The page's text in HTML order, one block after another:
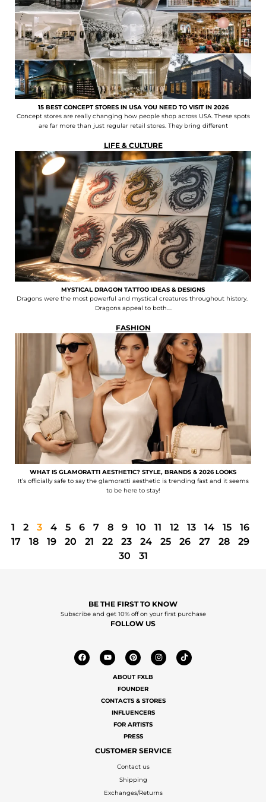
15 BEST CONCEPT STORES IN USA YOU NEED TO VISIT IN 2026
Concept stores are really changing how people shop across USA. These spots
are far more than just regular retail stores. They bring different
LIFE & CULTURE
MYSTICAL DRAGON TATTOO IDEAS & DESIGNS
Dragons were the most powerful and mystical creatures throughout history.
Dragons appeal to both....
FASHION
WHAT IS GLAMORATTI AESTHETIC? STYLE, BRANDS & 2026 LOOKS
It’s officially safe to say the glamoratti aesthetic is trending fast and it seems
to be here to stay!
1 2 3 4 5 6 7 8 9 10 11 12 13 14 15
16
17
18 19 20 21 22 23 24 25 26 27 28
29
30
31
BE THE FIRST TO KNOW
Subscribe and get 10% off on your first purchase
FOLLOW US
ABOUT FXLB
FOUNDER
CONTACTS & STORES
INFLUENCERS
FOR ARTISTS
PRESS
CUSTOMER SERVICE
Contact us
Shipping
Exchanges/Returns